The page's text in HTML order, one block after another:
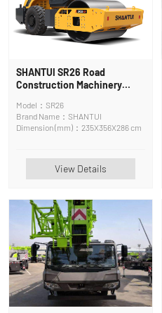
SHANTUI SR26 Road
Construction Machinery
Model：SR26
Brand Name：SHANTUI
Dimension (mm)：235X356X286 cm
View Details